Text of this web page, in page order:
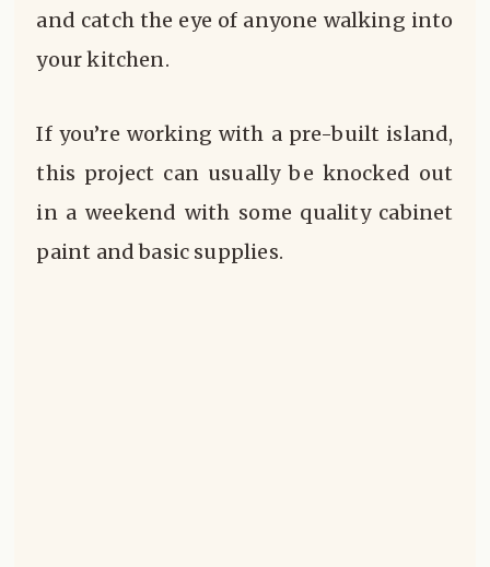
and catch the eye of anyone walking into
your kitchen.
If you’re working with a pre-built island,
this project can usually be knocked out
in a weekend with some quality cabinet
paint and basic supplies.